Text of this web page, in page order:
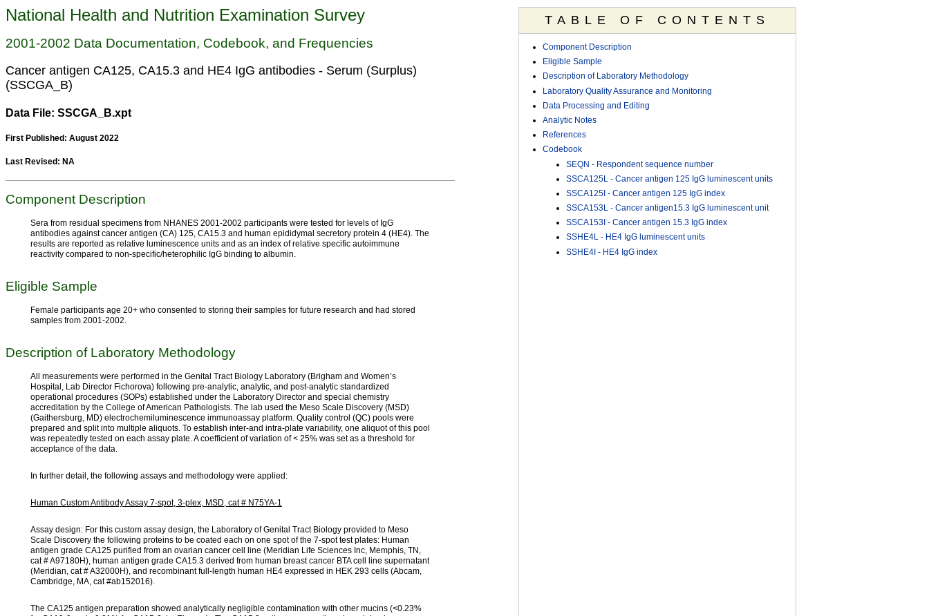
TABLE OF CONTENTS
Component Description
Eligible Sample
Description of Laboratory Methodology
Laboratory Quality Assurance and Monitoring
Data Processing and Editing
Analytic Notes
References
Codebook
SEQN - Respondent sequence number
SSCA125L - Cancer antigen 125 IgG luminescent units
SSCA125I - Cancer antigen 125 IgG index
SSCA153L - Cancer antigen15.3 IgG luminescent unit
SSCA153I - Cancer antigen 15.3 IgG index
SSHE4L - HE4 IgG luminescent units
SSHE4I - HE4 IgG index
National Health and Nutrition Examination Survey
2001-2002 Data Documentation, Codebook, and Frequencies
Cancer antigen CA125, CA15.3 and HE4 IgG antibodies - Serum (Surplus)
(SSCGA_B)
Data File: SSCGA_B.xpt
First Published: August 2022
Last Revised: NA
Component Description
Sera from residual specimens from NHANES 2001-2002 participants were tested for levels of IgG
antibodies against cancer antigen (CA) 125, CA15.3 and human epididymal secretory protein 4 (HE4). The
results are reported as relative luminescence units and as an index of relative specific autoimmune
reactivity compared to non-specific/heterophilic IgG binding to albumin.
Eligible Sample
Female participants age 20+ who consented to storing their samples for future research and had stored
samples from 2001-2002.
Description of Laboratory Methodology
All measurements were performed in the Genital Tract Biology Laboratory (Brigham and Women’s
Hospital, Lab Director Fichorova) following pre-analytic, analytic, and post-analytic standardized
operational procedures (SOPs) established under the Laboratory Director and special chemistry
accreditation by the College of American Pathologists. The lab used the Meso Scale Discovery (MSD)
(Gaithersburg, MD) electrochemiluminescence immunoassay platform. Quality control (QC) pools were
prepared and split into multiple aliquots. To establish inter-and intra-plate variability, one aliquot of this pool
was repeatedly tested on each assay plate. A coefficient of variation of < 25% was set as a threshold for
acceptance of the data.
In further detail, the following assays and methodology were applied:
Human Custom Antibody Assay 7-spot, 3-plex, MSD, cat # N75YA-1
Assay design: For this custom assay design, the Laboratory of Genital Tract Biology provided to Meso
Scale Discovery the following proteins to be coated each on one spot of the 7-spot test plates: Human
antigen grade CA125 purified from an ovarian cancer cell line (Meridian Life Sciences Inc, Memphis, TN,
cat # A97180H), human antigen grade CA15.3 derived from human breast cancer BTA cell line supernatant
(Meridian, cat # A32000H), and recombinant full-length human HE4 expressed in HEK 293 cells (Abcam,
Cambridge, MA, cat #ab152016).
The CA125 antigen preparation showed analytically negligible contamination with other mucins (<0.23%